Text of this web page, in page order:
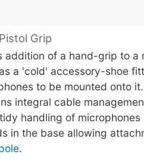
Pistol Grip
addition of a hand-grip to a
a 'cold' accessory-shoe
to be mounted onto
integral cable
handling of
in the base allowing
.